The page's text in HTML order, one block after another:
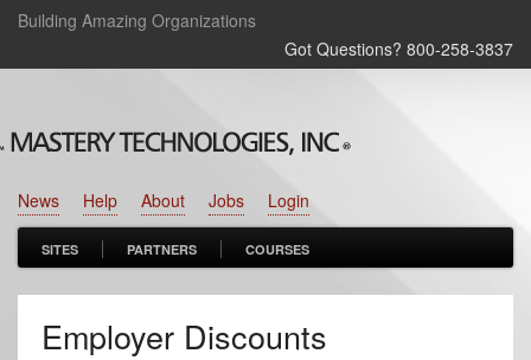
Building Amazing Organizations
Got Questions? 800‑258‑3837
Login
Jobs
About
Help
News
SITES PARTNERS COURSES
Employer Discounts